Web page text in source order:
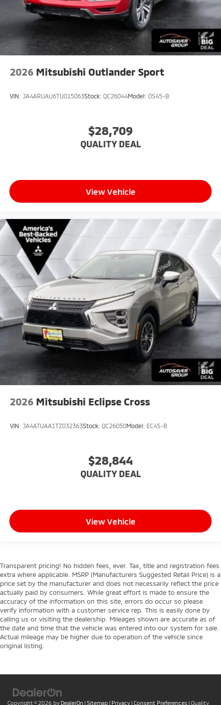
2026 Mitsubishi Outlander Sport
VIN: JA4ARUAU6TU015063Stock: QC26044Model: OS45-B
$28,709
QUALITY DEAL
View Vehicle
2026 Mitsubishi Eclipse Cross
VIN: JA4ATUAA1TZ032363Stock: QC26050Model: EC45-B
$28,844
QUALITY DEAL
View Vehicle
Transparent pricing! No hidden fees, ever. Tax, title and registration fees
extra where applicable. MSRP (Manufacturers Suggested Retail Price) is a
price set by the manufacturer and does not necessarily reflect the price
actually paid by consumers. While great effort is made to ensure the
accuracy of the information on this site, errors do occur so please
verify information with a customer service rep. This is easily done by
calling us or visiting the dealership. Mileages shown are accurate as of
the date and time that the vehicle was entered into our system for sale.
Actual mileage may be higher due to operation of the vehicle since
original listing.
Copyright © 2026 by DealerOn | Sitemap | Privacy | Consent Preferences | Quality